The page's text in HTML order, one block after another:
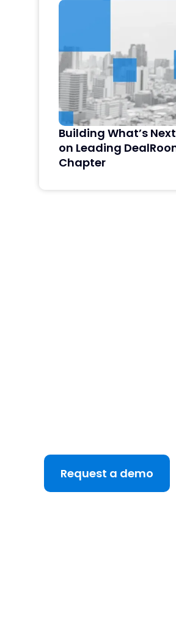
Building What’s
on Leading
Chapter
Request a demo